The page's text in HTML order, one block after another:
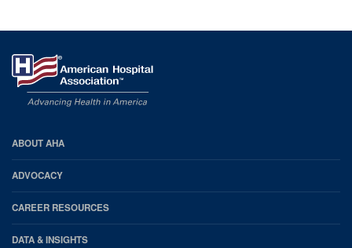
AHA
Footer
ABOUT AHA
ADVOCACY
CAREER RESOURCES
DATA & INSIGHTS